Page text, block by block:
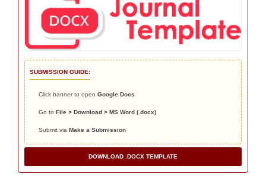
SUBMISSION GUIDE:
Click banner to open Google Docs
Go to File > Download > MS Word (.docx)
Submit via Make a Submission
DOWNLOAD .DOCX TEMPLATE